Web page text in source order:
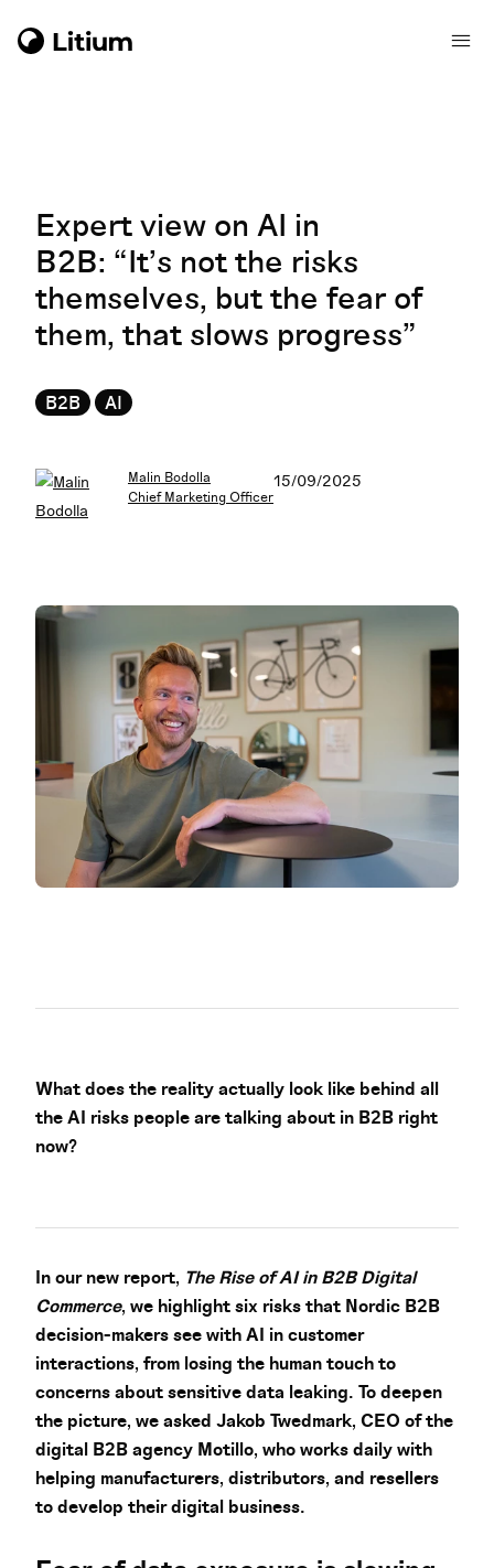
Expert view on AI in
B2B: “It’s not the risks
themselves, but the fear of
them, that slows progress”
B2B AI
Malin Bodolla
Chief Marketing Officer
15/09/2025
What does the reality actually look like behind all
the AI risks people are talking about in B2B right
now?
In our new report, The Rise of AI in B2B Digital
Commerce, we highlight six risks that Nordic B2B
decision-makers see with AI in customer
interactions, from losing the human touch to
concerns about sensitive data leaking. To deepen
the picture, we asked Jakob Twedmark, CEO of the
digital B2B agency Motillo, who works daily with
helping manufacturers, distributors, and resellers
to develop their digital business.